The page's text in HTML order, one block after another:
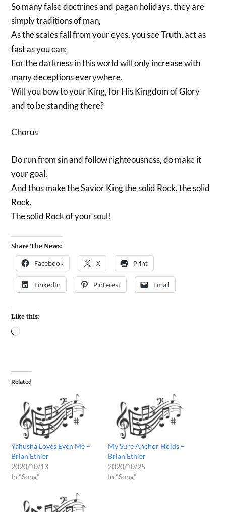
So many false doctrines and pagan holidays, they are
simply traditions of man,
As the scales fall from your eyes, you see Truth, act as
fast as you can;
For the darkness in this world will only increase with
many deceptions everywhere,
Will you bow to your King, for His Kingdom of Glory
and to be standing there?
Chorus
Do run from sin and follow righteousness, do make it
your goal,
And thus make the Savior King the solid Rock, the solid
Rock,
The solid Rock of your soul!
Share The News:
Facebook X Print
LinkedIn Pinterest Email
Like this:
Related
Yahusha Loves Even Me –
Brian Ethier
2020/10/13
In "Song"
My Sure Anchor Holds –
Brian Ethier
2020/10/25
In "Song"